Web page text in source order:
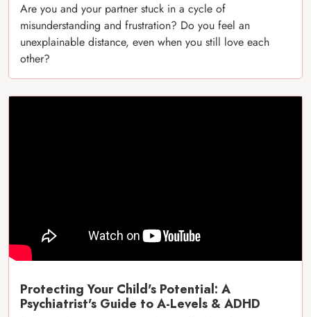
Are you and your partner stuck in a cycle of
misunderstanding and frustration? Do you feel an
unexplainable distance, even when you still love each
other?
Protecting Your Child's Potential: A
Psychiatrist's Guide to A-Levels & ADHD